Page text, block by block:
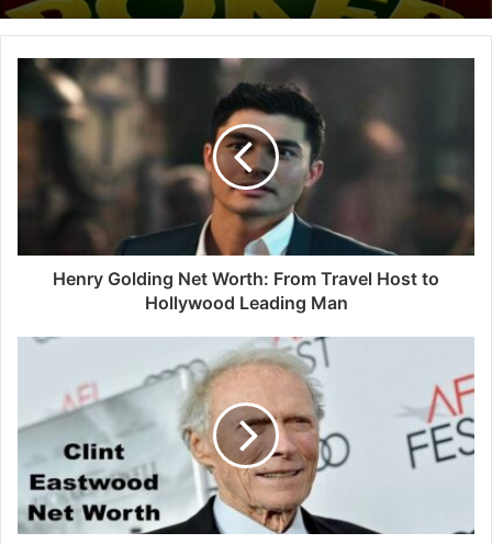
Henry Golding Net Worth: From Travel Host to
Hollywood Leading Man